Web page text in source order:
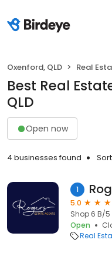
Oxenford, QLD Real
Best Real
QLD
Open now
4 businesses found
1
5.0
Shop 6 B/5
Open
Real